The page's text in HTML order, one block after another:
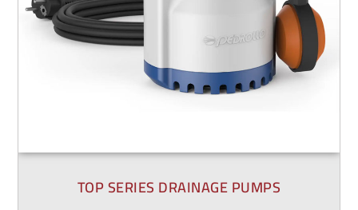
TOP SERIES DRAINAGE PUMPS